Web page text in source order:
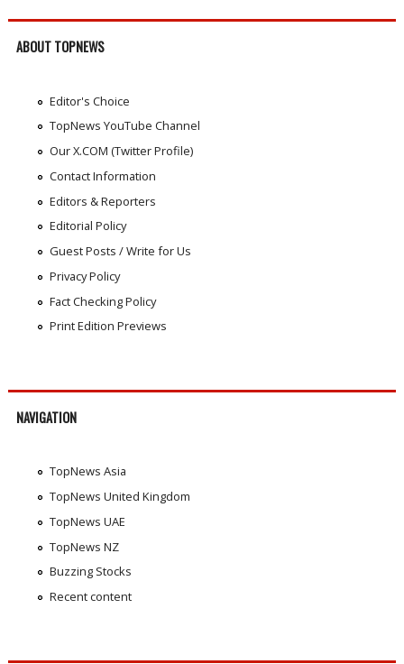
ABOUT TOPNEWS
Editor's Choice
TopNews YouTube Channel
Our X.COM (Twitter Profile)
Contact Information
Editors & Reporters
Editorial Policy
Guest Posts / Write for Us
Privacy Policy
Fact Checking Policy
Print Edition Previews
NAVIGATION
TopNews Asia
TopNews United Kingdom
TopNews UAE
TopNews NZ
Buzzing Stocks
Recent content